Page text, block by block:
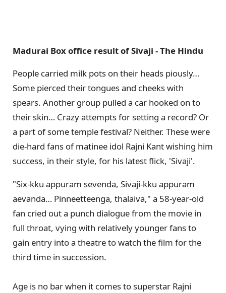
Madurai Box office result of Sivaji - The Hindu
People carried milk pots on their heads piously…
Some pierced their tongues and cheeks with
spears. Another group pulled a car hooked on to
their skin… Crazy attempts for setting a record? Or
a part of some temple festival? Neither. These were
die-hard fans of matinee idol Rajni Kant wishing him
success, in their style, for his latest flick, 'Sivaji'.
"Six-kku appuram sevenda, Sivaji-kku appuram
aevanda… Pinneetteenga, thalaiva," a 58-year-old
fan cried out a punch dialogue from the movie in
full throat, vying with relatively younger fans to
gain entry into a theatre to watch the film for the
third time in succession.
Age is no bar when it comes to superstar Rajni